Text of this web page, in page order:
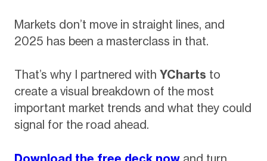
Markets don’t move in straight lines, and
2025 has been a masterclass in that.
That’s why I partnered with YCharts to
create a visual breakdown of the most
important market trends and what they could
signal for the road ahead.